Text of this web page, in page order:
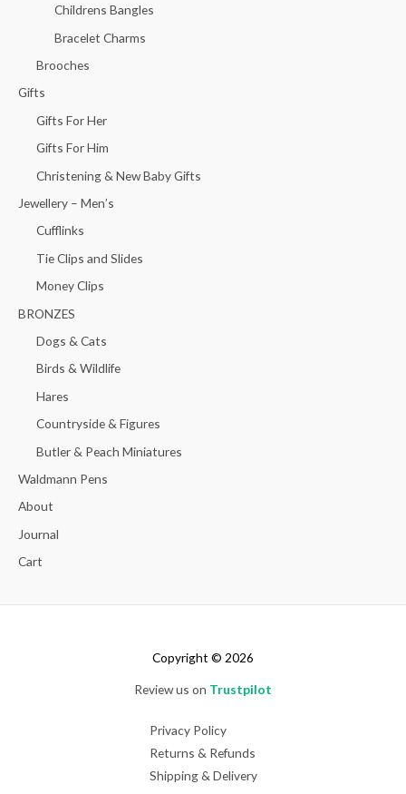
Childrens Bangles
Bracelet Charms
Brooches
Gifts
Gifts For Her
Gifts For Him
Christening & New Baby Gifts
Jewellery – Men’s
Cufflinks
Tie Clips and Slides
Money Clips
BRONZES
Dogs & Cats
Birds & Wildlife
Hares
Countryside & Figures
Butler & Peach Miniatures
Waldmann Pens
About
Journal
Cart
Copyright © 2026
Review us on Trustpilot
Privacy Policy
Returns & Refunds
Shipping & Delivery